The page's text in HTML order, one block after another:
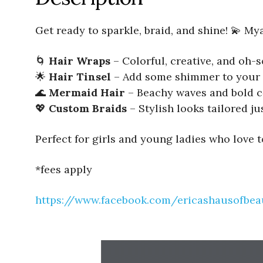
Get ready to sparkle, braid, and shine! 💫
🌀 Hair Wraps – Colorful, creative, and oh-
🌟 Hair Tinsel – Add some shimmer to
🌊 Mermaid Hair – Beachy waves and bold
💖 Custom Braids – Stylish looks tailored
Perfect for girls and young ladies who love
*fees apply
https://www.facebook.com/